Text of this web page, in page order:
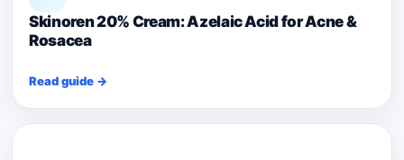
Skinoren 20% Cream: Azelaic Acid for Acne &
Rosacea
Read guide →